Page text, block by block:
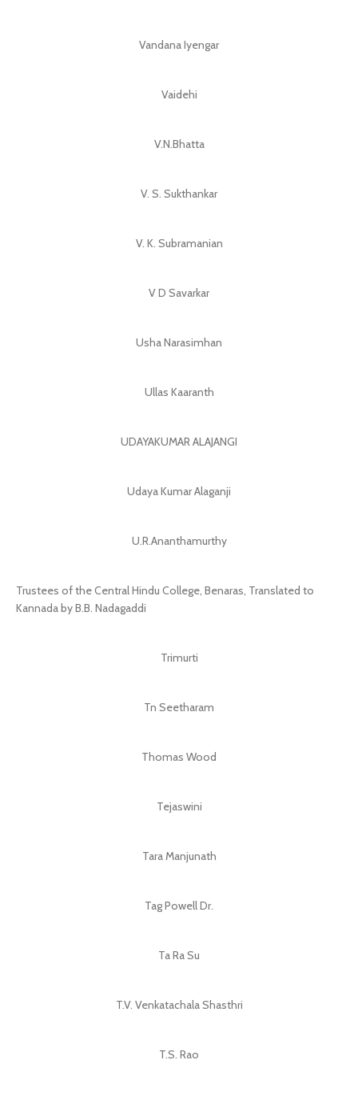
Vandana Iyengar
Vaidehi
V.N.Bhatta
V. S. Sukthankar
V. K. Subramanian
V D Savarkar
Usha Narasimhan
Ullas Kaaranth
UDAYAKUMAR ALAJANGI
Udaya Kumar Alaganji
U.R.Ananthamurthy
Trustees of the Central Hindu College, Benaras, Translated to
Kannada by B.B. Nadagaddi
Trimurti
Tn Seetharam
Thomas Wood
Tejaswini
Tara Manjunath
Tag Powell Dr.
Ta Ra Su
T.V. Venkatachala Shasthri
T.S. Rao